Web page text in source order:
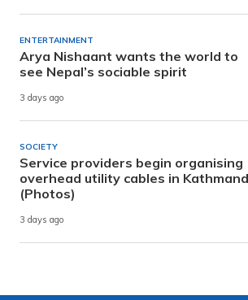
ENTERTAINMENT
Arya Nishaant wants the world to
see Nepal’s sociable spirit
3 days ago
SOCIETY
Service providers begin organising
overhead utility cables in
(Photos)
3 days ago